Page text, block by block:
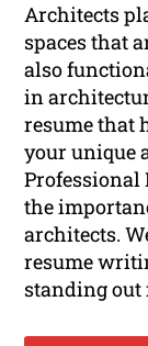
Architects
spaces that
also
in
resume that
your unique
Professional
the
architects.
resume
standing out